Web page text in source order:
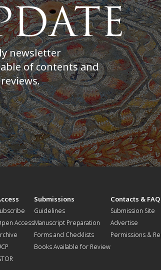
newsletter
of contents and
Access
Submissions
Guidelines
Manuscript Preparation
Forms and Checklists
Books Available for Review
Contacts & FAQ
Submission Site
Advertise
Permissions &